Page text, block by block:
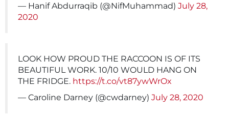
— Hanif Abdurraqib (@NifMuhammad) July 28,
2020
LOOK HOW PROUD THE RACCOON IS OF ITS
BEAUTIFUL WORK. 10/10 WOULD HANG ON
THE FRIDGE. https://t.co/vt87ywWrOx
— Caroline Darney (@cwdarney) July 28, 2020